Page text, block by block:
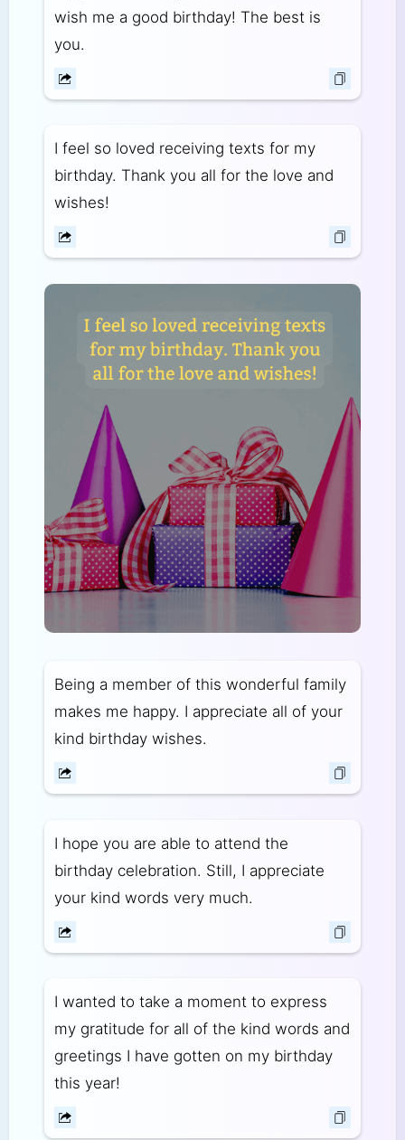
wish me a good birthday! The best is
you.
I feel so loved receiving texts for my
birthday. Thank you all for the love and
wishes!
Being a member of this wonderful family
makes me happy. I appreciate all of your
kind birthday wishes.
I hope you are able to attend the
birthday celebration. Still, I appreciate
your kind words very much.
I wanted to take a moment to express
my gratitude for all of the kind words and
greetings I have gotten on my birthday
this year!